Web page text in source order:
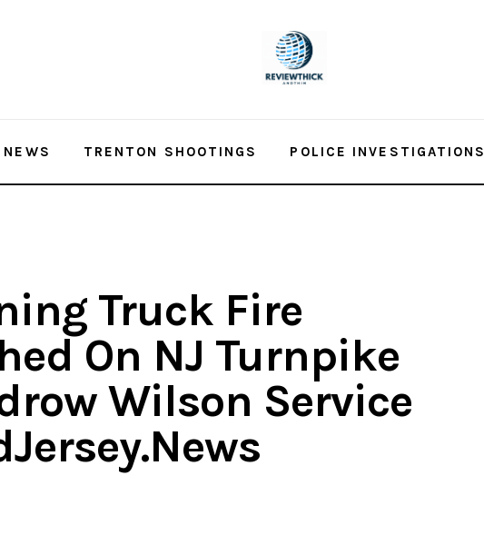
NEWS TRENTON SHOOTINGS POLICE INVESTIGATIONS
Truck Fire
On NJ Turnpike
Wilson Service